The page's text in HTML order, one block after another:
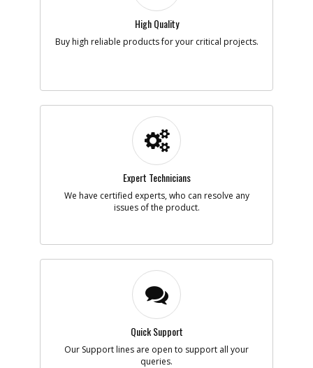
High Quality
Buy high reliable products for your critical projects.
Expert Technicians
We have certified experts, who can resolve any
issues of the product.
Quick Support
Our Support lines are open to support all your
queries.